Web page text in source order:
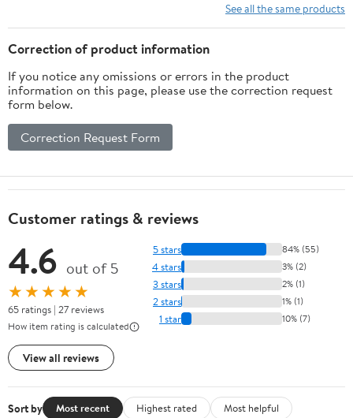
See all the same products
Correction of product information
If you notice any omissions or errors in the product
information on this page, please use the correction request
form below.
Correction Request Form
Customer ratings & reviews
4.6 out of 5
★★★★★
65 ratings | 27 reviews
How item rating is calculated
View all reviews
5 stars 84% (55)
4 stars 3% (2)
3 stars 2% (1)
2 stars 1% (1)
1 star 10% (7)
Sort by Most recent Highest rated
Most helpful